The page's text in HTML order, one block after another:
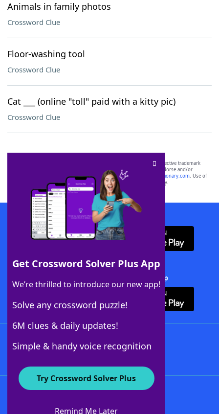
Animals in family photos
Crossword Clue
Floor-washing tool
Crossword Clue
Cat ___ (online "toll" paid with a kitty pic)
Crossword Clue
Get Crossword Solver Plus App
We’re thrilled to introduce our new app!
Solve any crossword puzzle!
6M clues & daily updates!
Simple & handy voice recognition
Try Crossword Solver Plus
Remind Me Later
SCRABBLE® and WORDS WITH FRIENDS® are the property of their respective trademark
owners. These trademark owners are not affiliated with, and do not endorse and/or
sponsor, LoveToKnow®, its products or its websites, including
yourdictionary.com. Use of
this trademark onyourdictionary.com is for informational purposes only.
Download WordFinder App
Download Crossword Solver + App
About WordFinder